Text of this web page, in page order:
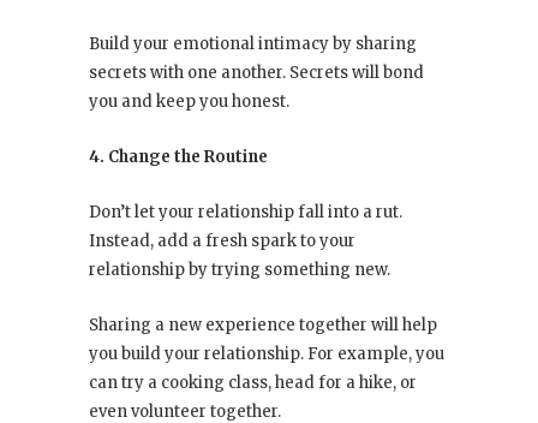
Build your emotional intimacy by sharing
secrets with one another. Secrets will bond
you and keep you honest.
4. Change the Routine
Don’t let your relationship fall into a rut.
Instead, add a fresh spark to your
relationship by trying something new.
Sharing a new experience together will help
you build your relationship. For example, you
can try a cooking class, head for a hike, or
even volunteer together.